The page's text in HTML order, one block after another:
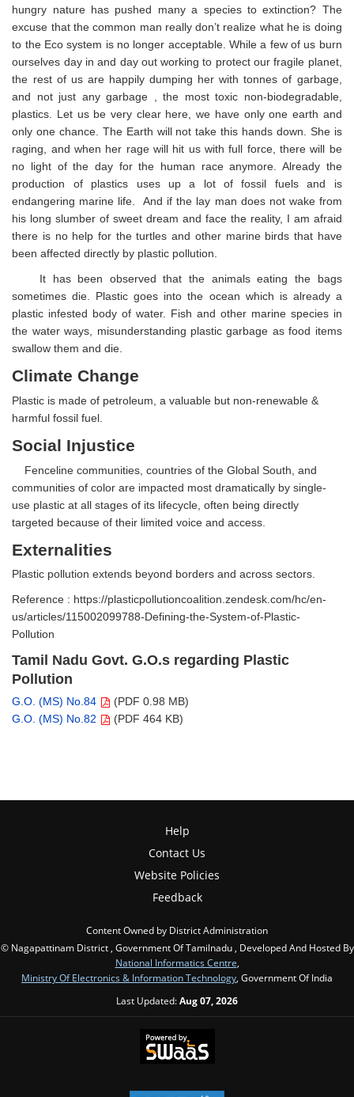
hungry nature has pushed many a species to extinction? The
excuse that the common man really don’t realize what he is doing
to the Eco system is no longer acceptable. While a few of us burn
ourselves day in and day out working to protect our fragile planet,
the rest of us are happily dumping her with tonnes of garbage,
and not just any garbage , the most toxic non-biodegradable,
plastics. Let us be very clear here, we have only one earth and
only one chance. The Earth will not take this hands down. She is
raging, and when her rage will hit us with full force, there will be
no light of the day for the human race anymore. Already the
production of plastics uses up a lot of fossil fuels and is
endangering marine life. And if the lay man does not wake from
his long slumber of sweet dream and face the reality, I am afraid
there is no help for the turtles and other marine birds that have
been affected directly by plastic pollution.
It has been observed that the animals eating the bags
sometimes die. Plastic goes into the ocean which is already a
plastic infested body of water. Fish and other marine species in
the water ways, misunderstanding plastic garbage as food items
swallow them and die.
Climate Change
Plastic is made of petroleum, a valuable but non-renewable &
harmful fossil fuel.
Social Injustice
Fenceline communities, countries of the Global South, and
communities of color are impacted most dramatically by single-
use plastic at all stages of its lifecycle, often being directly
targeted because of their limited voice and access.
Externalities
Plastic pollution extends beyond borders and across sectors.
Reference : https://plasticpollutioncoalition.zendesk.com/hc/en-
us/articles/115002099788-Defining-the-System-of-Plastic-
Pollution
Tamil Nadu Govt. G.O.s regarding Plastic
Pollution
G.O. (MS) No.84
(PDF 0.98 MB)
G.O. (MS) No.82
(PDF 464 KB)
Help
Contact Us
Website Policies
Feedback
Content Owned by District Administration
© Nagapattinam District , Government Of Tamilnadu , Developed And Hosted By
National Informatics Centre,
Ministry Of Electronics & Information Technology, Government Of India
Last Updated:Aug 07, 2026